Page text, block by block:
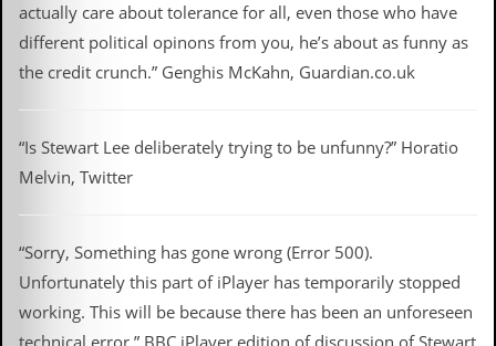
actually care about tolerance for all, even those who have
different political opinons from you, he’s about as funny as
the credit crunch.” Genghis McKahn, Guardian.co.uk
“Is Stewart Lee deliberately trying to be unfunny?” Horatio
Melvin, Twitter
“Sorry, Something has gone wrong (Error 500).
Unfortunately this part of iPlayer has temporarily stopped
working. This will be because there has been an unforeseen
technical error.” BBC iPlayer edition of discussion of Stewart